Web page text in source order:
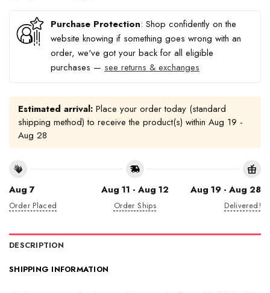
Purchase Protection: Shop confidently on the
website knowing if something goes wrong with an
order, we've got your back for all eligible
purchases — see returns & exchanges
Estimated arrival: Place your order today (standard
shipping method) to receive the product(s) within Aug 19 -
Aug 28
Aug 7
Order Placed
Aug 11 - Aug 12
Order Ships
Aug 19 - Aug 28
Delivered!
DESCRIPTION
SHIPPING INFORMATION